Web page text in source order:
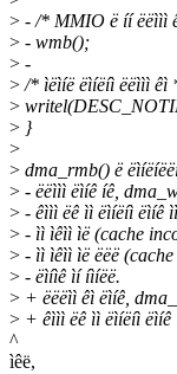
> - /* MMIO ë íí ëëììì
> - wmb();
> -
>/* ìëìíë ëìíëíì ëëììì êì
>
> }
>
> dma_rmb() ë
> - ëëììì ëìíê íê,
> - êììì ëê ìì ëìíëíì ëìíê
> - ìì ìêìì ìë (cache
> - ìì ìêìì ìë ëëë
> - ëìíìê ìí íìíëë.
> + ëëëìì êì ëìíê,
> + êììì ëê ìì ëìíëíì
^
ìêë,